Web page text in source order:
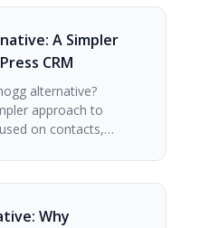
A Simpler
CRM
alternative?
approach to
on contacts,…
Why